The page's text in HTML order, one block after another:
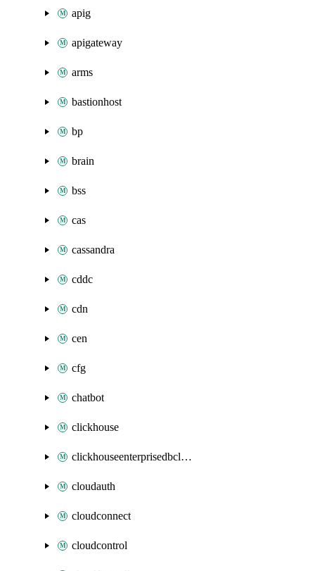
apig
apigateway
arms
bastionhost
bp
brain
bss
cas
cassandra
cddc
cdn
cen
cfg
chatbot
clickhouse
clickhouseenterprisedbcluster
cloudauth
cloudconnect
cloudcontrol